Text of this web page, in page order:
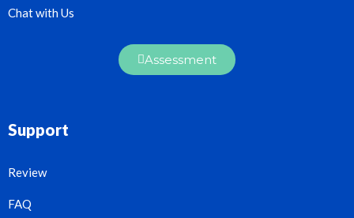
Chat with Us
Assessment
Support
Review
FAQ